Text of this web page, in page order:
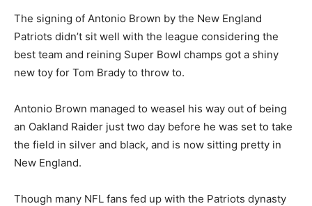
The signing of Antonio Brown by the New England
Patriots didn’t sit well with the league considering the
best team and reining Super Bowl champs got a shiny
new toy for Tom Brady to throw to.
Antonio Brown managed to weasel his way out of being
an Oakland Raider just two day before he was set to take
the field in silver and black, and is now sitting pretty in
New England.
Though many NFL fans fed up with the Patriots dynasty